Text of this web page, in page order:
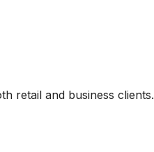
retail and business clients.